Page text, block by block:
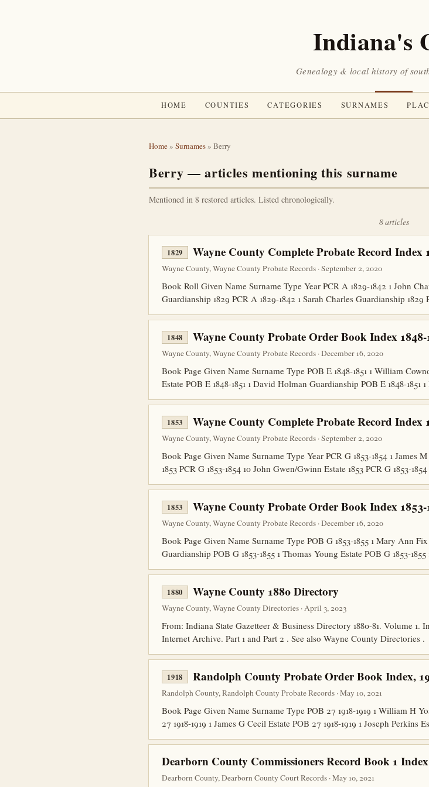
Indiana's
Genealogy & local history of
HOME COUNTIES CATEGORIES SURNAMES
Home» Surnames» Berry
Berry — articles mentioning this surname
Mentioned in 8 restored articles. Listed chronologically.
8 articles
1829 Wayne County Complete Probate Record Index
Wayne County, Wayne County Probate Records · September 2, 2020
Book Roll Given Name Surname Type Year PCR A 1829-1842 1 John
Guardianship 1829 PCR A 1829-1842 1 Sarah Charles Guardianship 1829
1848 Wayne County Probate Order Book Index 1848-
Wayne County, Wayne County Probate Records · December 16, 2020
Book Page Given Name Surname Type POB E 1848-1851 1 William
Estate POB E 1848-1851 1 David Holman Guardianship POB E 1848-
1853 Wayne County Complete Probate Record Index
Wayne County, Wayne County Probate Records · September 2, 2020
Book Page Given Name Surname Type Year PCR G 1853-1854 1 James
1853 PCR G 1853-1854 10 John Gwen/Gwinn Estate 1853 PCR G 1853-
1853 Wayne County Probate Order Book Index 1853-
Wayne County, Wayne County Probate Records · December 16, 2020
Book Page Given Name Surname Type POB G 1853-1855 1 Mary Ann
Guardianship POB G 1853-1855 1 Thomas Young Estate POB G 1853-
1880 Wayne County 1880 Directory
Wayne County, Wayne County Directories · April 3, 2023
From: Indiana State Gazetteer & Business Directory 1880-81. Volume
Internet Archive. Part 1 and Part 2 . See also Wayne County Directories .
1918 Randolph County Probate Order Book Index,
Randolph County, Randolph County Probate Records · May 10, 2021
Book Page Given Name Surname Type POB 27 1918-1919 1 William H
27 1918-1919 1 James G Cecil Estate POB 27 1918-1919 1 Joseph Perkins
Dearborn County Commissioners Record Book 1 Index
Dearborn County, Dearborn County Court Records · May 10, 2021